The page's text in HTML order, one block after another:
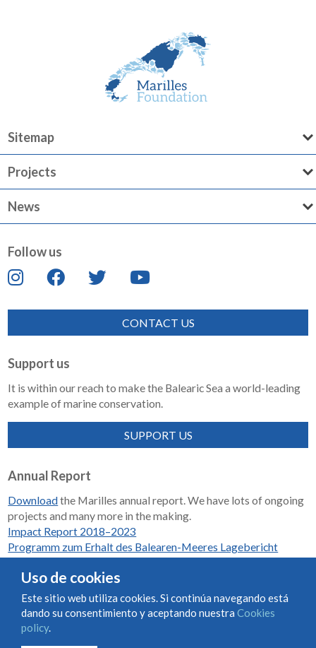
Sitemap
Projects
News
Follow us
CONTACT US
Support us
It is within our reach to make the Balearic Sea a world-leading
example of marine conservation.
SUPPORT US
Annual Report
Downloadthe Marilles annual report. We have lots of ongoing
projects and many more in the making.
Impact Report 2018–2023
Programm zum Erhalt des Balearen-Meeres Lagebericht
Condiciones de uso y contratación
Uso de cookies
Este sitio web utiliza cookies. Si continúa navegando está
dando su consentimiento y aceptando nuestra Cookies
policy.